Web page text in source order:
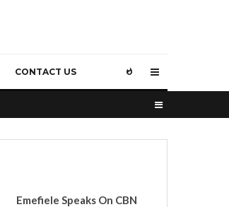
CONTACT US
Emefiele Speaks On CBN